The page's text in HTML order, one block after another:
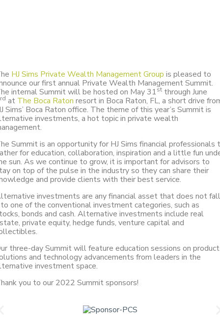
HJ Sims Private Wealth Management Group is pleased to
our first annual Private Wealth Management Summit.
internal Summit will be hosted on May 31st through June
rd at The Boca Raton resort in Boca Raton, FL, a short drive
Sims’ Boca Raton office. The theme of this year’s Summit is
investments, a hot topic in private wealth
Summit is an opportunity for HJ Sims financial professionals
for education, collaboration, inspiration and a little fun
sun. As we continue to grow, it is important for advisors to
on top of the pulse in the industry so they can share their
and provide clients with their best service.
investments are any financial asset that does not fall
one of the conventional investment categories, such as
bonds and cash. Alternative investments include real
private equity, hedge funds, venture capital and
three-day Summit will feature education sessions on
and technology advancements from leaders in the
investment space.
you to our 2022 Summit sponsors!